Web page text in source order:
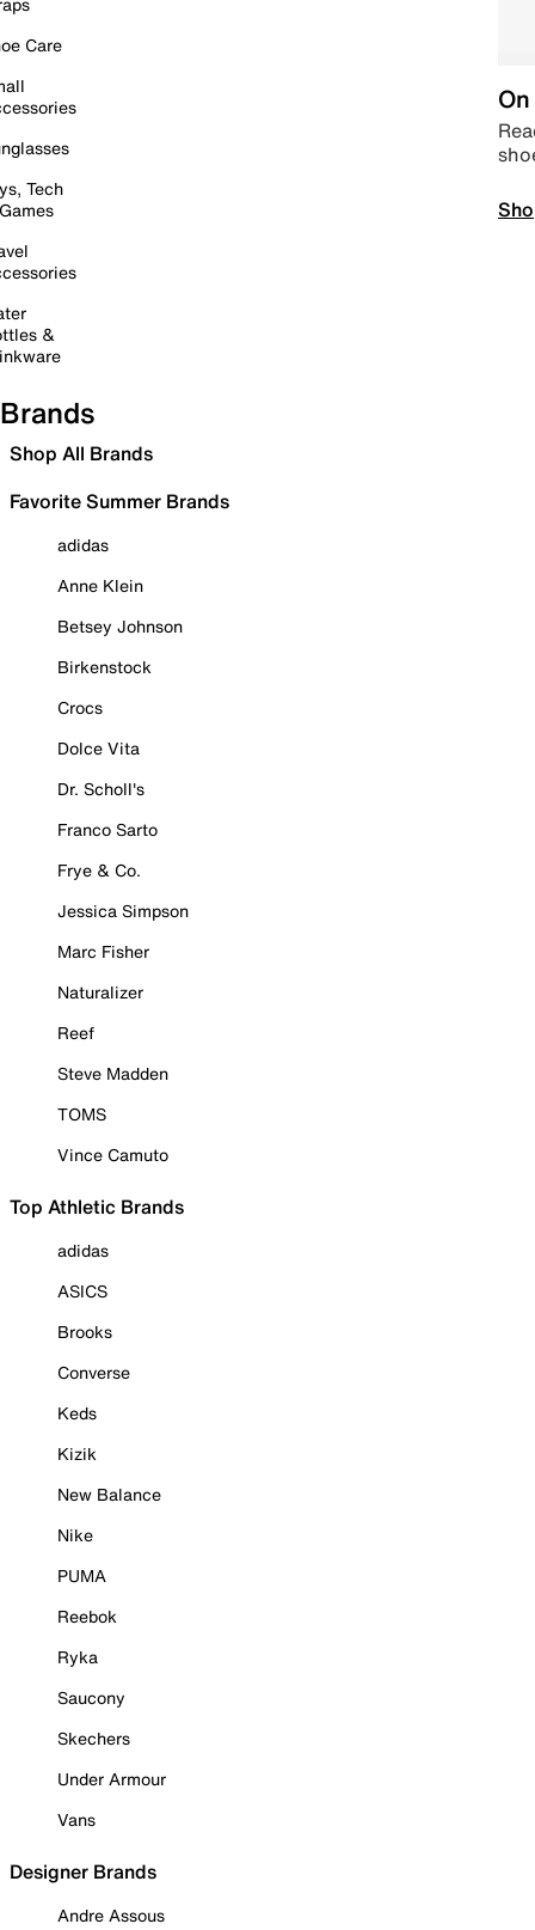
Care
Tech
&
Brands
Shop All Brands
Favorite Summer Brands
adidas
Anne Klein
Betsey Johnson
Birkenstock
Crocs
Dolce Vita
Dr. Scholl's
Franco Sarto
Frye & Co.
Jessica Simpson
Marc Fisher
Naturalizer
Reef
Steve Madden
TOMS
Vince Camuto
Top Athletic Brands
adidas
ASICS
Brooks
Converse
Keds
Kizik
New Balance
Nike
PUMA
Reebok
Ryka
Saucony
Skechers
Under Armour
Vans
Designer Brands
Andre Assous